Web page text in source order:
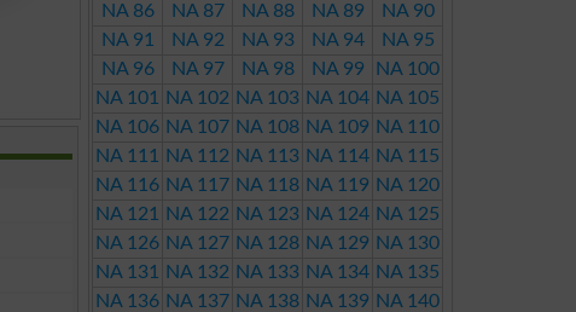
NA 86
NA 87 NA 88 NA 89
NA 90
NA 91
NA 92 NA 93 NA 94
NA 95
NA 96
NA 97 NA 98 NA 99
NA 100
NA 101
NA 102 NA 103 NA 104 NA 105
NA 106 NA 107 NA 108 NA 109 NA 110
NA 111
NA 112 NA 113 NA 114 NA 115
NA 116 NA 117 NA 118 NA 119 NA 120
NA 121
NA 122 NA 123 NA 124 NA 125
NA 126 NA 127 NA 128 NA 129 NA 130
NA 131
NA 132 NA 133 NA 134 NA 135
NA 136 NA 137 NA 138 NA 139 NA 140